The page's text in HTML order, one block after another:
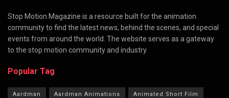
Stop Motion Magazine is a resource built for the animation
community to find the latest news, behind the scenes, and special
events from around the world. The website serves as a gateway
to the stop motion community and industry.
Popular Tag
Aardman Aardman Animations Animated Short Film